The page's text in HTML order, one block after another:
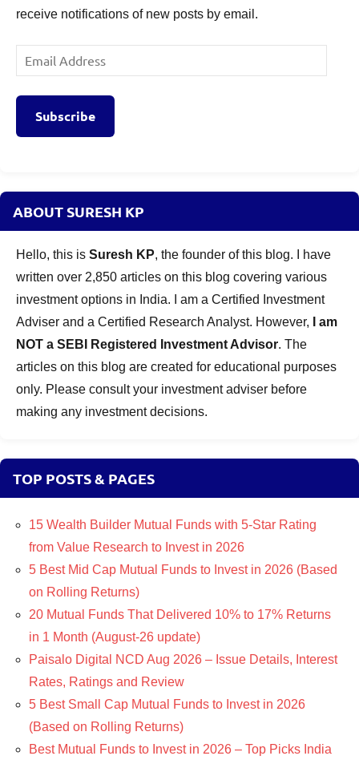
receive notifications of new posts by email.
Email
Address
Subscribe
ABOUT SURESH KP
Hello, this is Suresh KP, the founder of this blog. I have
written over 2,850 articles on this blog covering various
investment options in India. I am a Certified Investment
Adviser and a Certified Research Analyst. However,
I am
NOT a SEBI Registered Investment Advisor. The
articles on this blog are created for educational purposes
only. Please consult your investment adviser before
making any investment decisions.
TOP POSTS & PAGES
15 Wealth Builder Mutual Funds with 5-Star Rating
from Value Research to Invest in 2026
5 Best Mid Cap Mutual Funds to Invest in 2026 (Based
on Rolling Returns)
20 Mutual Funds That Delivered 10% to 17% Returns
in 1 Month (August-26 update)
Paisalo Digital NCD Aug 2026 – Issue Details, Interest
Rates, Ratings and Review
5 Best Small Cap Mutual Funds to Invest in 2026
(Based on Rolling Returns)
Best Mutual Funds to Invest in 2026 – Top Picks India